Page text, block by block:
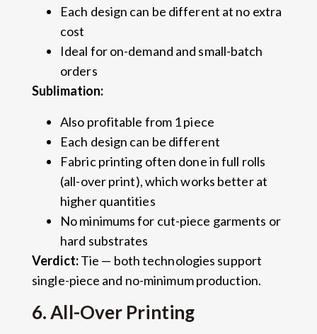
Each design can be different at no extra
cost
Ideal for on-demand and small-batch
orders
Sublimation:
Also profitable from 1 piece
Each design can be different
Fabric printing often done in full rolls
(all-over print), which works better at
higher quantities
No minimums for cut-piece garments or
hard substrates
Verdict:Tie — both technologies support
single-piece and no-minimum production.
6. All-Over Printing